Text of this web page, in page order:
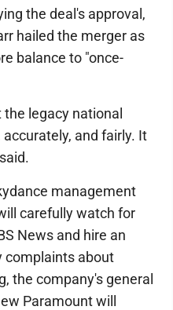
the deal's approval,
hailed the merger as
balance to "once-
legacy national
and fairly. It
management
carefully watch for
News and hire an
complaints about
the company's general
Paramount will